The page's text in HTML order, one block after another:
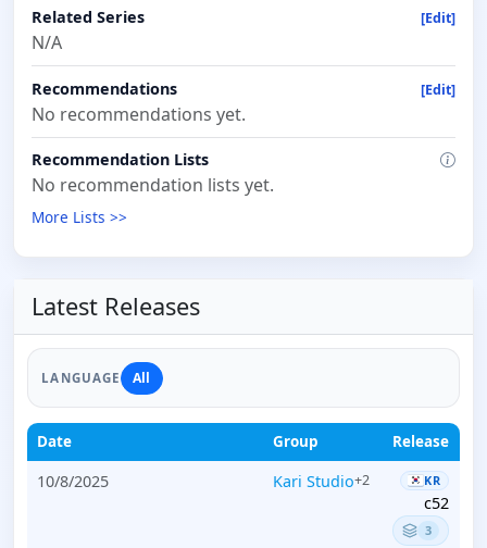
Related Series [Edit]
N/A
Recommendations [Edit]
No recommendations yet.
Recommendation Lists
No recommendation lists yet.
More Lists >>
Latest Releases
LANGUAGE All
Date Group Release
10/8/2025 Kari Studio+2 KR
c52
3